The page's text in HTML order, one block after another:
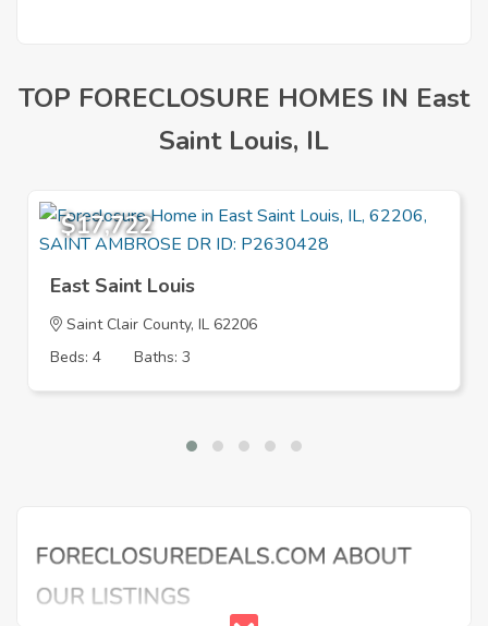
TOP FORECLOSURE HOMES IN East
Saint Louis, IL
$17,722
East Saint Louis
Saint Clair County, IL 62206
Beds: 4
Baths: 3